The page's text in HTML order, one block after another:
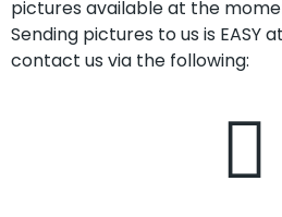
pictures available at the
Sending pictures to us is EASY
contact us via the following: